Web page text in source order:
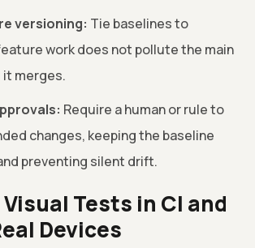
versioning: Tie baselines to
work does not pollute the main
merges.
Require a human or rule to
changes, keeping the baseline
preventing silent drift.
Tests in CI and
Devices